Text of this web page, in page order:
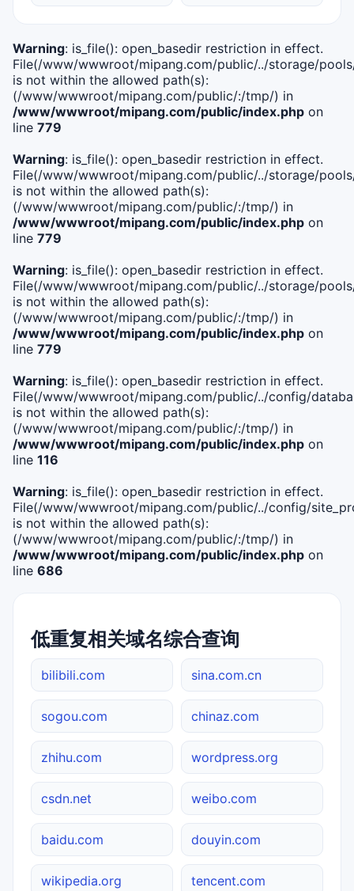
Warning: is_file(): open_basedir restriction in effect.
File(/www/wwwroot/mipang.com/public/../storage/
is not within the allowed path(s):
(/www/wwwroot/mipang.com/public/:/tmp/) in
/www/wwwroot/mipang.com/public/index.php on
line 779
Warning: is_file(): open_basedir restriction in effect.
File(/www/wwwroot/mipang.com/public/../storage/
is not within the allowed path(s):
(/www/wwwroot/mipang.com/public/:/tmp/) in
/www/wwwroot/mipang.com/public/index.php on
line 779
Warning: is_file(): open_basedir restriction in effect.
File(/www/wwwroot/mipang.com/public/../storage/
is not within the allowed path(s):
(/www/wwwroot/mipang.com/public/:/tmp/) in
/www/wwwroot/mipang.com/public/index.php on
line 779
Warning: is_file(): open_basedir restriction in effect.
File(/www/wwwroot/mipang.com/public/../config/
is not within the allowed path(s):
(/www/wwwroot/mipang.com/public/:/tmp/) in
/www/wwwroot/mipang.com/public/index.php on
line 116
Warning: is_file(): open_basedir restriction in effect.
File(/www/wwwroot/mipang.com/public/../config/
is not within the allowed path(s):
(/www/wwwroot/mipang.com/public/:/tmp/) in
/www/wwwroot/mipang.com/public/index.php on
line 686
低重复相关域名综合查询
bilibili.com sina.com.cn
sogou.com chinaz.com
zhihu.com wordpress.org
csdn.net weibo.com
baidu.com douyin.com
wikipedia.org tencent.com